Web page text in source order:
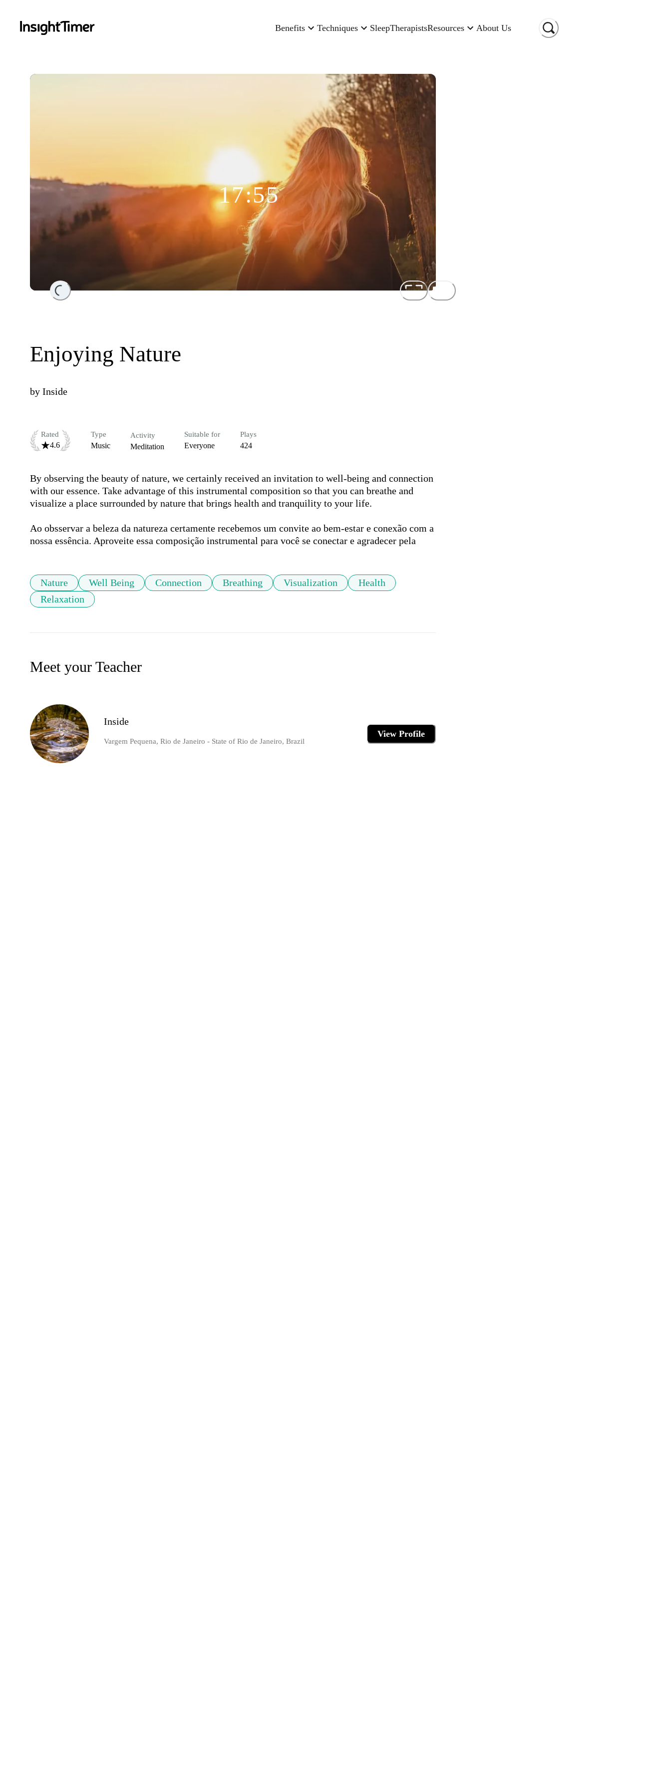
Benefits Techniques SleepTherapistsResources About Us
Loading...
17:55
Enjoying Nature
by Inside
Rated
4.6
Type
Music
Activity
Meditation
Suitable for
Everyone
Plays
424
By observing the beauty of nature, we certainly received an invitation to well-being and connection
with our essence. Take advantage of this instrumental composition so that you can breathe and
visualize a place surrounded by nature that brings health and tranquility to your life.
Ao obsservar a beleza da natureza certamente recebemos um convite ao bem-estar e conexão com a
nossa essência. Aproveite essa composição instrumental para você se conectar e agradecer pela
Nature Well Being Connection Breathing Visualization
Health
Relaxation
Meet your Teacher
Inside
Vargem Pequena, Rio de Janeiro - State of Rio de Janeiro, Brazil
View Profile